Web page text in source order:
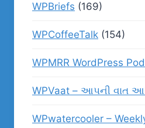
WPBriefs (169)
WPCoffeeTalk (154)
WPMRR WordPress
WPVaat – આપની વાત
WPwatercooler –